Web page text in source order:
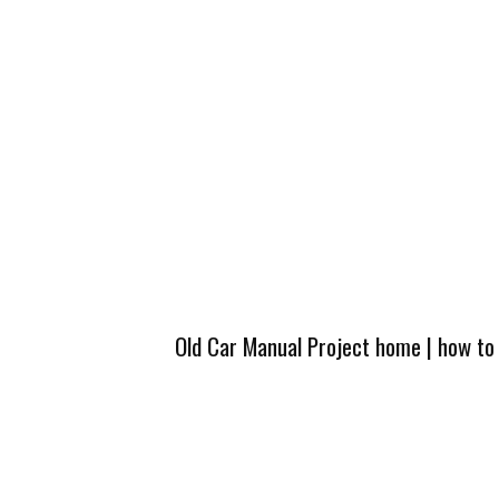
Old Car Manual Project home | how